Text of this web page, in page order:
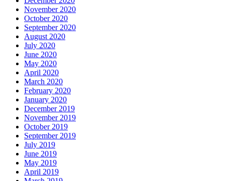
November 2020
October 2020
September 2020
August 2020
July 2020
June 2020
May 2020
April 2020
March 2020
February 2020
January 2020
December 2019
November 2019
October 2019
September 2019
July 2019
June 2019
May 2019
April 2019